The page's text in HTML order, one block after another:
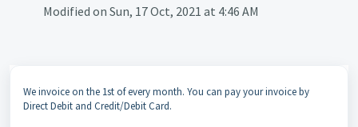
Modified on Sun, 17 Oct, 2021 at 4:46 AM
We invoice on the 1st of every month. You can pay your invoice by
Direct Debit and Credit/Debit Card.